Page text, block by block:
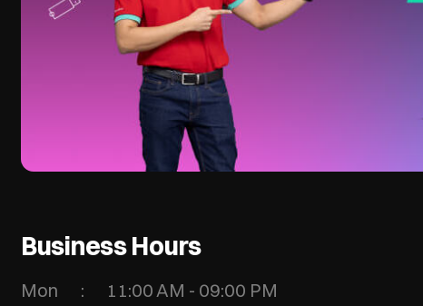
Business Hours
Mon
11:00 AM - 09:00 PM